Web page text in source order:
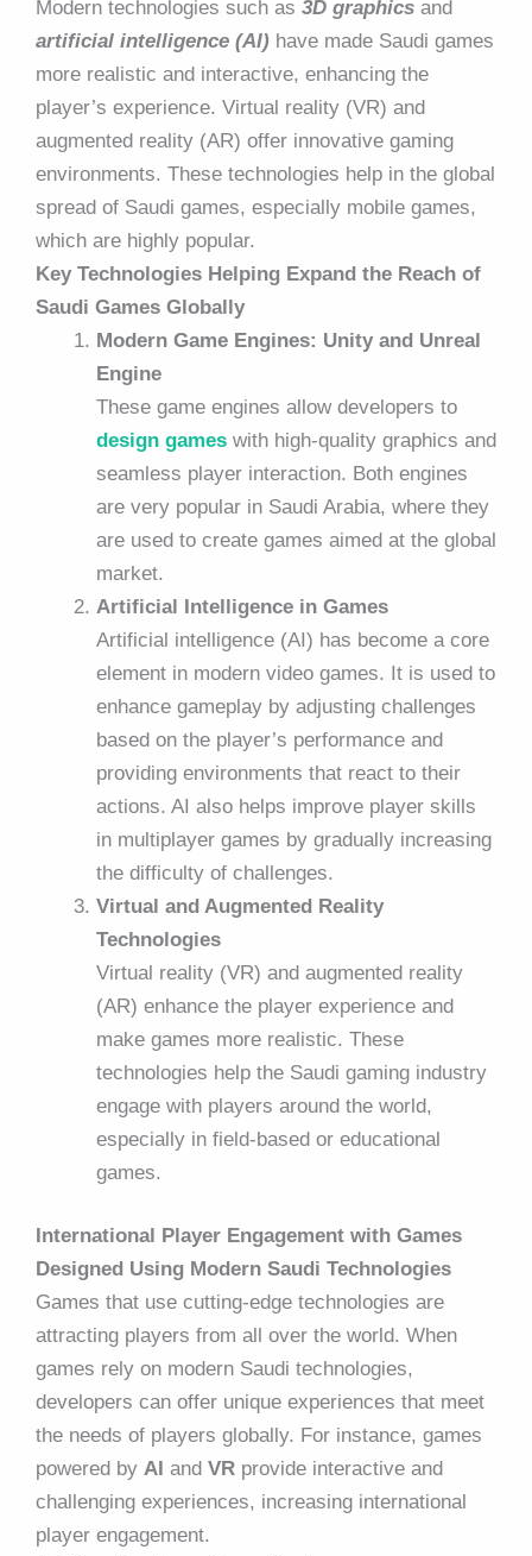
Modern technologies such as 3D graphics and
artificial intelligence (AI) have made Saudi games
more realistic and interactive, enhancing the
player’s experience. Virtual reality (VR) and
augmented reality (AR) offer innovative gaming
environments. These technologies help in the global
spread of Saudi games, especially mobile games,
which are highly popular.
Key Technologies Helping Expand the Reach of
Saudi Games Globally
Modern Game Engines: Unity and Unreal
Engine
These game engines allow developers to
design games with high-quality graphics and
seamless player interaction. Both engines
are very popular in Saudi Arabia, where they
are used to create games aimed at the global
market.
Artificial Intelligence in Games
Artificial intelligence (AI) has become a core
element in modern video games. It is used to
enhance gameplay by adjusting challenges
based on the player’s performance and
providing environments that react to their
actions. AI also helps improve player skills
in multiplayer games by gradually increasing
the difficulty of challenges.
Virtual and Augmented Reality
Technologies
Virtual reality (VR) and augmented reality
(AR) enhance the player experience and
make games more realistic. These
technologies help the Saudi gaming industry
engage with players around the world,
especially in field-based or educational
games.
International Player Engagement with Games
Designed Using Modern Saudi Technologies
Games that use cutting-edge technologies are
attracting players from all over the world. When
games rely on modern Saudi technologies,
developers can offer unique experiences that meet
the needs of players globally. For instance, games
powered by AI and VR provide interactive and
challenging experiences, increasing international
player engagement.